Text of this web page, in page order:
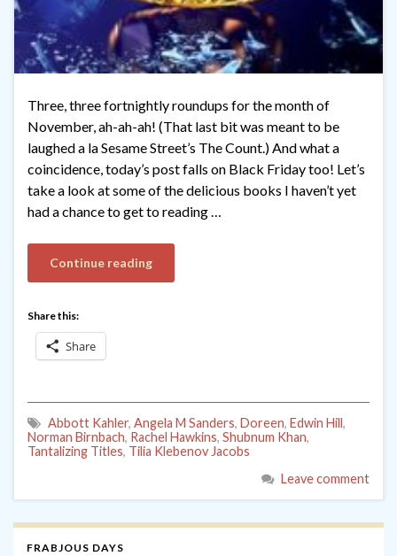
Three, three fortnightly roundups for the month of
November, ah-ah-ah! (That last bit was meant to be
laughed a la Sesame Street’s The Count.) And what a
coincidence, today’s post falls on Black Friday too! Let’s
take a look at some of the delicious books I haven’t yet
had a chance to get to reading …
Continue reading
Share this:
Share
Abbott Kahler, Angela M Sanders, Doreen, Edwin Hill,
Norman Birnbach, Rachel Hawkins, Shubnum Khan,
Tantalizing Titles, Tilia Klebenov Jacobs
Leave comment
FRABJOUS DAYS